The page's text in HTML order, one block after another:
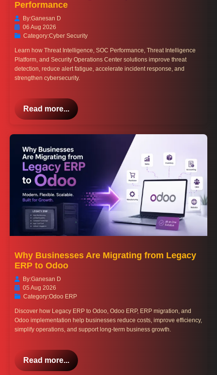
Performance
By:Ganesan D
06 Aug 2026
Category:Cyber Security
Learn how Threat Intelligence, SOC Performance, Threat Intelligence
Platform, and Security Operations Center solutions improve threat
detection, reduce alert fatigue, accelerate incident response, and
strengthen cybersecurity.
Read more...
Why Businesses Are Migrating from Legacy
ERP to Odoo
By:Ganesan D
05 Aug 2026
Category:Odoo ERP
Discover how Legacy ERP to Odoo, Odoo ERP, ERP migration, and
Odoo implementation help businesses reduce costs, improve efficiency,
simplify operations, and support long-term business growth.
Read more...